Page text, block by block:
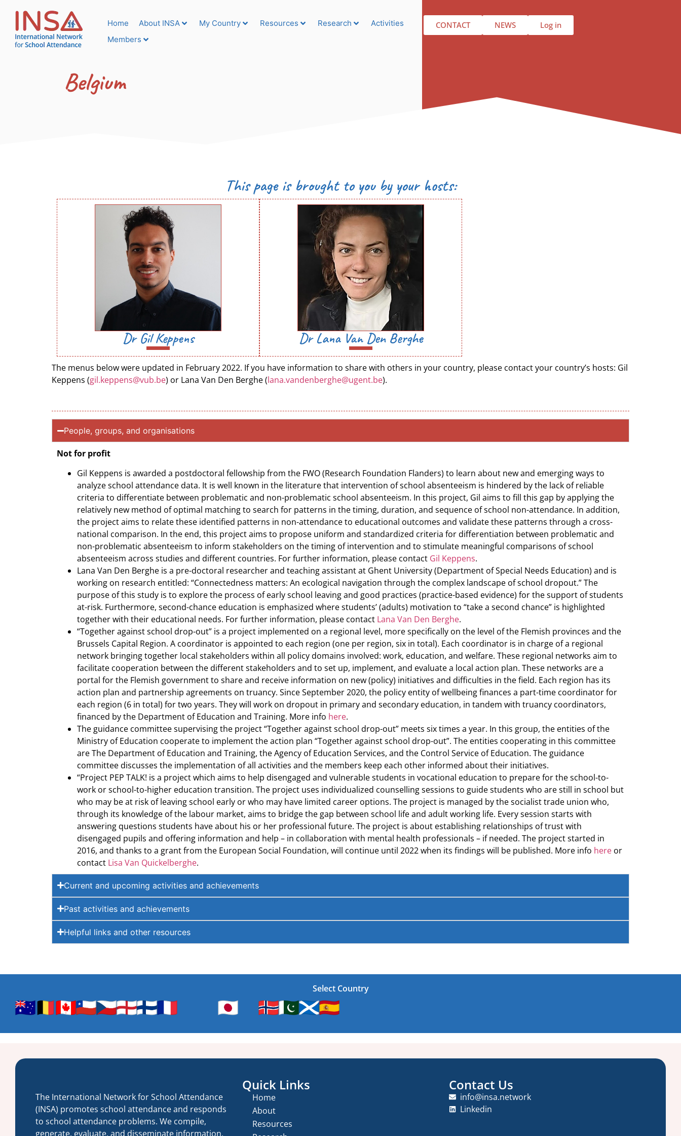
Home About INSA My Country Resources Research
Activities
Members
CONTACT NEWS Log in
Belgium
This page is brought to you by your hosts:
Dr Gil Keppens Dr Lana Van Den Berghe
The menus below were updated in February 2022. If you have information to share with others in your country, please contact your country’s hosts: Gil
Keppens (gil.keppens@vub.be) or Lana Van Den Berghe (lana.vandenberghe@ugent.be).
People, groups, and organisations
Not for profit
Gil Keppens is awarded a postdoctoral fellowship from the FWO (Research Foundation Flanders) to learn about new and emerging ways to
analyze school attendance data. It is well known in the literature that intervention of school absenteeism is hindered by the lack of reliable
criteria to differentiate between problematic and non-problematic school absenteeism. In this project, Gil aims to fill this gap by applying the
relatively new method of optimal matching to search for patterns in the timing, duration, and sequence of school non-attendance. In addition,
the project aims to relate these identified patterns in non-attendance to educational outcomes and validate these patterns through a cross-
national comparison. In the end, this project aims to propose uniform and standardized criteria for differentiation between problematic and
non-problematic absenteeism to inform stakeholders on the timing of intervention and to stimulate meaningful comparisons of school
absenteeism across studies and different countries. For further information, please contact Gil Keppens.
Lana Van Den Berghe is a pre-doctoral researcher and teaching assistant at Ghent University (Department of Special Needs Education) and is
working on research entitled: “Connectedness matters: An ecological navigation through the complex landscape of school dropout.” The
purpose of this study is to explore the process of early school leaving and good practices (practice-based evidence) for the support of students
at-risk. Furthermore, second-chance education is emphasized where students’ (adults) motivation to “take a second chance” is highlighted
together with their educational needs. For further information, please contact Lana Van Den Berghe.
“Together against school drop-out” is a project implemented on a regional level, more specifically on the level of the Flemish provinces and the
Brussels Capital Region. A coordinator is appointed to each region (one per region, six in total). Each coordinator is in charge of a regional
network bringing together local stakeholders within all policy domains involved: work, education, and welfare. These regional networks aim to
facilitate cooperation between the different stakeholders and to set up, implement, and evaluate a local action plan. These networks are a
portal for the Flemish government to share and receive information on new (policy) initiatives and difficulties in the field. Each region has its
action plan and partnership agreements on truancy. Since September 2020, the policy entity of wellbeing finances a part-time coordinator for
each region (6 in total) for two years. They will work on dropout in primary and secondary education, in tandem with truancy coordinators,
financed by the Department of Education and Training. More info here.
The guidance committee supervising the project “Together against school drop-out” meets six times a year. In this group, the entities of the
Ministry of Education cooperate to implement the action plan “Together against school drop-out”. The entities cooperating in this committee
are The Department of Education and Training, the Agency of Education Services, and the Control Service of Education. The guidance
committee discusses the implementation of all activities and the members keep each other informed about their initiatives.
“Project PEP TALK! is a project which aims to help disengaged and vulnerable students in vocational education to prepare for the school-to-
work or school-to-higher education transition. The project uses individualized counselling sessions to guide students who are still in school but
who may be at risk of leaving school early or who may have limited career options. The project is managed by the socialist trade union who,
through its knowledge of the labour market, aims to bridge the gap between school life and adult working life. Every session starts with
answering questions students have about his or her professional future. The project is about establishing relationships of trust with
disengaged pupils and offering information and help – in collaboration with mental health professionals – if needed. The project started in
2016, and thanks to a grant from the European Social Foundation, will continue until 2022 when its findings will be published. More info here or
contact Lisa Van Quickelberghe.
Current and upcoming activities and achievements
Past activities and achievements
Helpful links and other resources
Select Country
The International Network for School Attendance
(INSA) promotes school attendance and responds
to school attendance problems. We compile,
generate, evaluate, and disseminate information,
Quick Links
Home
About
Resources
Contact Us
info@insa.network
Linkedin